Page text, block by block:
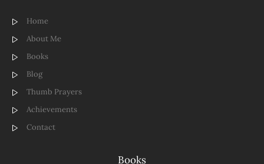
Home
About Me
Books
Blog
Thumb Prayers
Achievements
Contact
Books